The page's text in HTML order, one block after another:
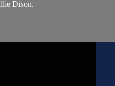
Dixon.